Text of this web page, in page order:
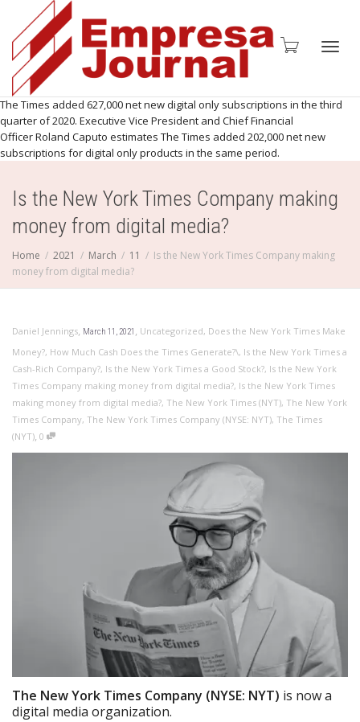
The Times added 627,000 net new digital only subscriptions in the third
quarter of 2020. Executive Vice President and Chief Financial
Officer Roland Caputo estimates The Times added 202,000 net new
subscriptions for digital only products in the same period.
Is the New York Times Company making
money from digital media?
Home 2021 March 11
Is the New York Times Company making
money from digital media?
Daniel Jennings, March 11, 2021 , Uncategorized, Does the New York Times Make
Money?, How Much Cash Does the Times Generate?\, Is the New York Times a
Cash-Rich Company?, Is the New York Times a Good Stock?, Is the New York
Times Company making money from digital media?, Is the New York Times
making money from digital media?, The New York Times (NYT), The New York
Times Company, The New York Times Company (NYSE: NYT), The Times
(NYT), 0
The New York Times Company (NYSE: NYT) is now a
digital media organization.